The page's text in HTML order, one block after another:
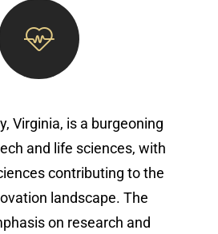
Virginia, is a burgeoning
and life sciences, with
contributing to the
landscape. The
on research and